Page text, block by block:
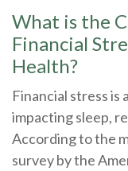
What is the
Financial
Health?
Financial stress is
impacting sleep,
According to the
survey by the